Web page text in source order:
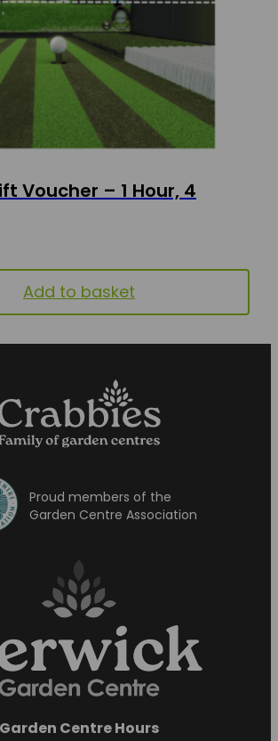
Voucher – 1 Hour, 4
Add to basket
Proud members of the
Garden Centre Association
Garden Centre Hours